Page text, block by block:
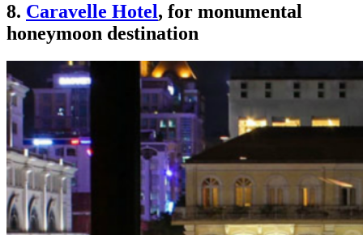
8. Caravelle Hotel, for monumental
honeymoon destination